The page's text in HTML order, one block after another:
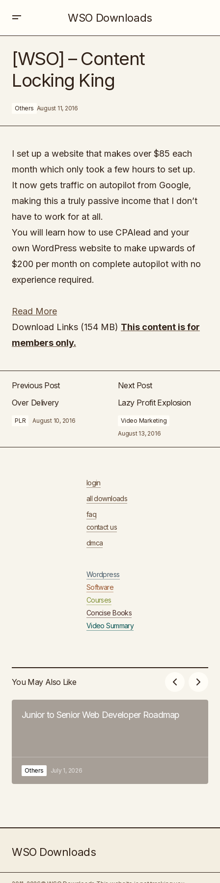
WSO Downloads
[WSO] – Content
Locking King
Others August 11, 2016
I set up a website that makes over $85 each
month which only took a few hours to set up.
It now gets traffic on autopilot from Google,
making this a truly passive income that I don’t
have to work for at all.
You will learn how to use CPAlead and your
own WordPress website to make upwards of
$200 per month on complete autopilot with no
experience required.
Read More
Download Links (154 MB) This content is for
members only.
Previous Post
Over Delivery
PLR August 10, 2016
Next Post
Lazy Profit Explosion
Video Marketing
August 13, 2016
login
all downloads
faq
contact us
dmca
Wordpress
Software
Courses
Concise Books
Video Summary
You May Also Like
Junior to Senior Web Developer Roadmap
Others July 1, 2026
WSO Downloads